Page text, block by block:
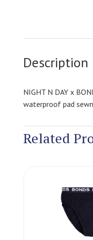
Description
NIGHT N DAY x
waterproof pad
Related